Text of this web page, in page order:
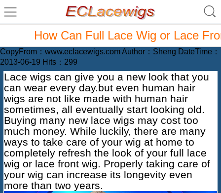
How Can Full Lace Wig or Lace
CopyFrom：www.eclacewigs.com Author：Sheng DateTime：
2013-06-19 Hits：299
Lace wigs can give you a new look that you
can wear every day.but even human hair
wigs are not like made with human hair
sometimes, all eventually start looking old.
Buying many new lace wigs may cost too
much money. While luckily, there are many
ways to take care of your wig at home to
completely refresh the look of your full lace
wig or lace front wig. Properly taking care of
your wig can increase its longevity even
more than two years.